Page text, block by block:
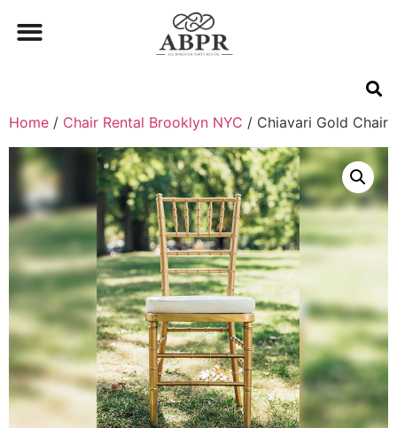
Home / Chair Rental Brooklyn NYC / Chiavari Gold Chair